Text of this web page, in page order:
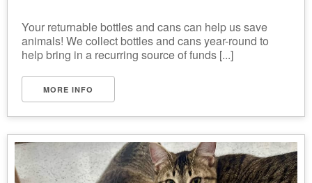
Your returnable bottles and cans can help us save
animals! We collect bottles and cans year-round to
help bring in a recurring source of funds [...]
MORE INFO